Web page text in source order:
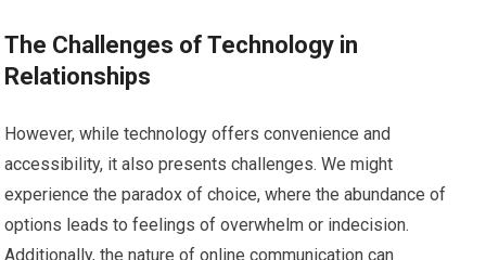
The Challenges of Technology in
Relationships
However, while technology offers convenience and
accessibility, it also presents challenges. We might
experience the paradox of choice, where the abundance of
options leads to feelings of overwhelm or indecision.
Additionally, the nature of online communication can